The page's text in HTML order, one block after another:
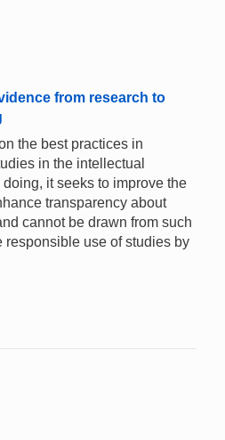
from research to
the best practices in
in the intellectual
it seeks to improve the
transparency about
cannot be drawn from such
responsible use of studies by